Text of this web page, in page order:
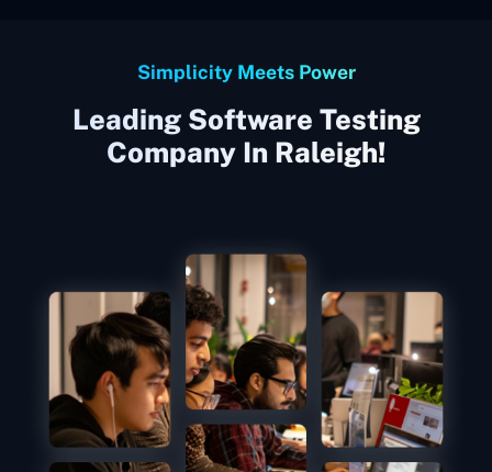
Simplicity Meets Power
Leading Software Testing
Company In Raleigh!